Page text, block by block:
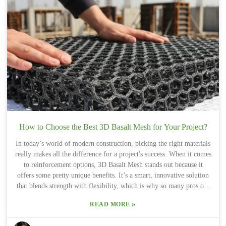
turning to Basalt Fiber Mat Basalt Fiber Fabric For Building
Reinforcement. Its lightweight feel combined with strong tensile
strength makes it a great option for a bunch of different
applications. That said, it’s not just about loving the idea of basalt
fiber. Picking the right type of basalt fiber for your specific project
details really matters. Knowing exactly what your project needs can
totally impact how long it lasts and how well it performs. Sure,
using Basalt Fiber Fabric could totally change the game in
construction and design, but it's important to think it through
carefully and maybe even chat with some experts to get it just right.
How to Choose the Best 3D Basalt Mesh for Your Project?
In today’s world of modern construction, picking the right materials
really makes all the difference for a project's success. When it comes
to reinforcement options, 3D Basalt Mesh stands out because it
offers some pretty unique benefits. It’s a smart, innovative solution
that blends strength with flexibility, which is why so many pros opt
helping different kinds of projects last longer and perform better.
READ MORE»